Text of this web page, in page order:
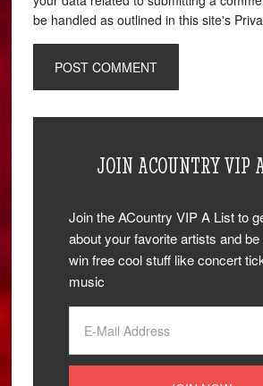
be handled as outlined in this site's
JOIN ACOUNTRY VIP
Join the ACountry VIP A List to
about your favorite artists and be
win free cool stuff like concert
music